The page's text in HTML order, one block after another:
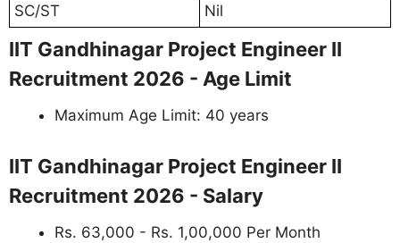
SC/ST
Nil
IIT Gandhinagar Project Engineer II
Recruitment 2026 - Age Limit
Maximum Age Limit: 40 years
IIT Gandhinagar Project Engineer II
Recruitment 2026 - Salary
Rs. 63,000 - Rs. 1,00,000 Per Month